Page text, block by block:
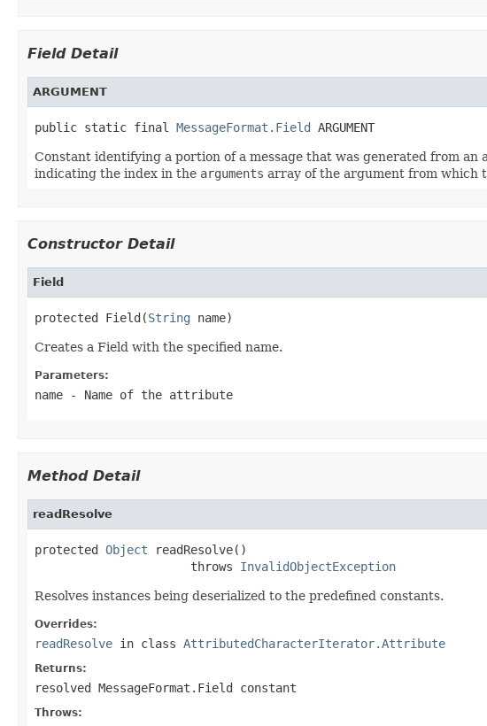
Field Detail
ARGUMENT
public static final MessageFormat.Field ARGUMENT
Constant identifying a portion of a message that was generated from an
indicating the index in the arguments array of the argument from which
Constructor Detail
Field
protected Field(String name)
Creates a Field with the specified name.
Parameters:
name - Name of the attribute
Method Detail
readResolve
protected Object readResolve()
                      throws
InvalidObjectException
Resolves instances being deserialized to the predefined constants.
Overrides:
readResolve in class AttributedCharacterIterator.Attribute
Returns:
resolved MessageFormat.Field constant
Throws: